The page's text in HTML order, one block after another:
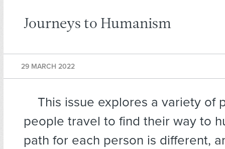
Journeys to Humanism
29 MARCH 2022
This issue explores a variety of
people travel to find their way to
path for each person is different,